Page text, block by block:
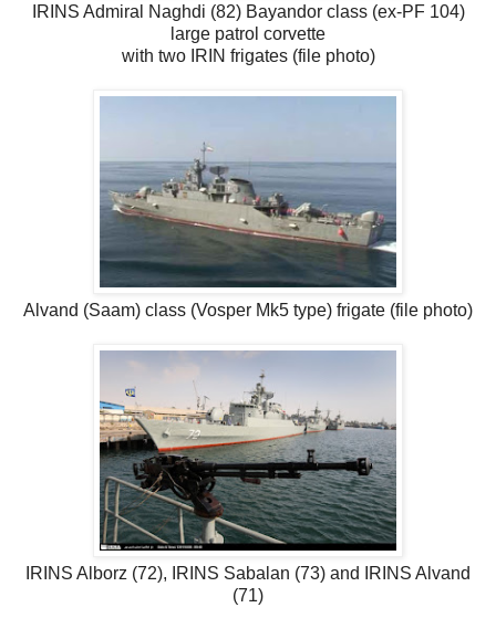
IRINS Admiral Naghdi (82) Bayandor class (ex-PF 104)
large patrol corvette
with two IRIN frigates (file photo)
Alvand (Saam) class (Vosper Mk5 type) frigate (file photo)
IRINS Alborz (72), IRINS Sabalan (73) and IRINS Alvand
(71)